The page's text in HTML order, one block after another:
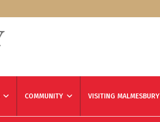
COMMUNITY VISITING MALMESBURY